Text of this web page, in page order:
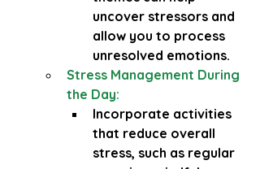
uncover stressors and
allow you to process
unresolved emotions.
Stress Management During
the Day:
Incorporate activities
that reduce overall
stress, such as regular